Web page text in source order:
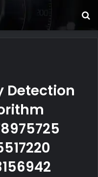
Detection